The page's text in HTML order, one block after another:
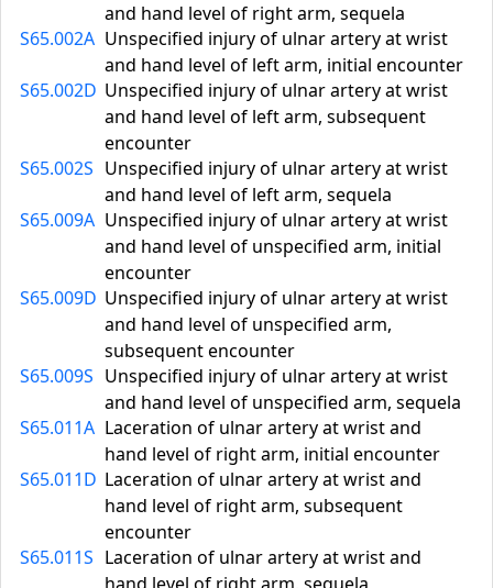
and hand level of right arm, sequela
S65.002A Unspecified injury of ulnar artery at wrist
and hand level of left arm, initial encounter
S65.002D Unspecified injury of ulnar artery at wrist
and hand level of left arm, subsequent
encounter
S65.002S Unspecified injury of ulnar artery at wrist
and hand level of left arm, sequela
S65.009A Unspecified injury of ulnar artery at wrist
and hand level of unspecified arm, initial
encounter
S65.009D Unspecified injury of ulnar artery at wrist
and hand level of unspecified arm,
subsequent encounter
S65.009S Unspecified injury of ulnar artery at wrist
and hand level of unspecified arm, sequela
S65.011A Laceration of ulnar artery at wrist and
hand level of right arm, initial encounter
S65.011D Laceration of ulnar artery at wrist and
hand level of right arm, subsequent
encounter
S65.011S Laceration of ulnar artery at wrist and